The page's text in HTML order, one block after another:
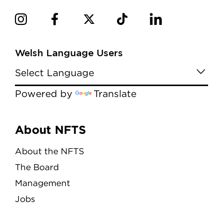
Welsh Language Users
Powered by Translate
Menu
About NFTS
About the NFTS
The Board
Management
Jobs